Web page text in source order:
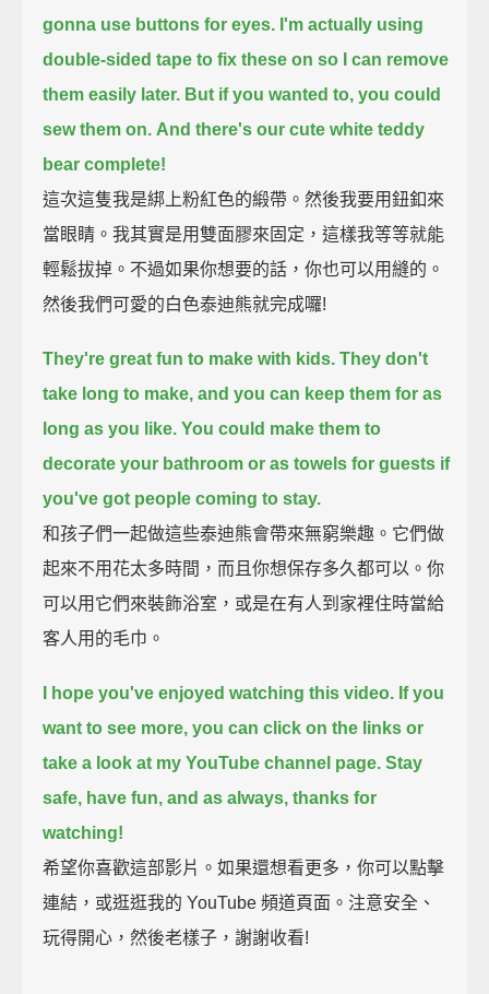
gonna use buttons for eyes. I'm actually using
double-sided tape to fix these on so I can remove
them easily later. But if you wanted to, you could
sew them on. And there's our cute white teddy
bear complete!
這次這隻我是綁上粉紅色的緞帶。然後我要用鈕釦來
當眼睛。我其實是用雙面膠來固定，這樣我等等就能
輕鬆拔掉。不過如果你想要的話，你也可以用縫的。
然後我們可愛的白色泰迪熊就完成囉!
They're great fun to make with kids. They don't
take long to make, and you can keep them for as
long as you like. You could make them to
decorate your bathroom or as towels for guests if
you've got people coming to stay.
和孩子們一起做這些泰迪熊會帶來無窮樂趣。它們做
起來不用花太多時間，而且你想保存多久都可以。你
可以用它們來裝飾浴室，或是在有人到家裡住時當給
客人用的毛巾。
I hope you've enjoyed watching this video. If you
want to see more, you can click on the links or
take a look at my YouTube channel page. Stay
safe, have fun, and as always, thanks for
watching!
希望你喜歡這部影片。如果還想看更多，你可以點擊
連結，或逛逛我的 YouTube 頻道頁面。注意安全、
玩得開心，然後老樣子，謝謝收看!